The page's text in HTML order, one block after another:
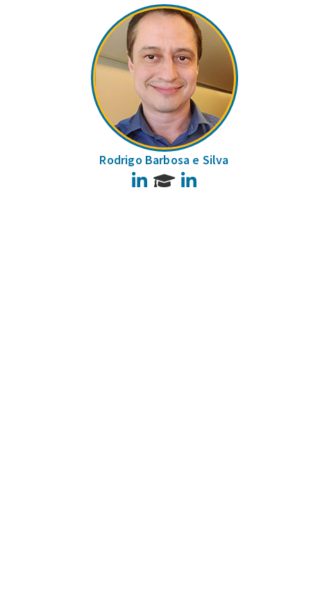
Rodrigo Barbosa e Silva
LinkedIn